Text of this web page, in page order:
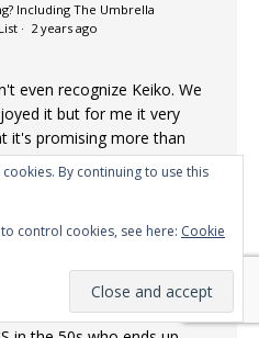
Including The Umbrella
· 2 years ago
even recognize Keiko. We
it but for me it very
it's promising more than
be a lot more...
Including The Umbrella
Chemistry. Adaptation of the
against, possibly
By continuing to use this
control cookies, see here: Cookie